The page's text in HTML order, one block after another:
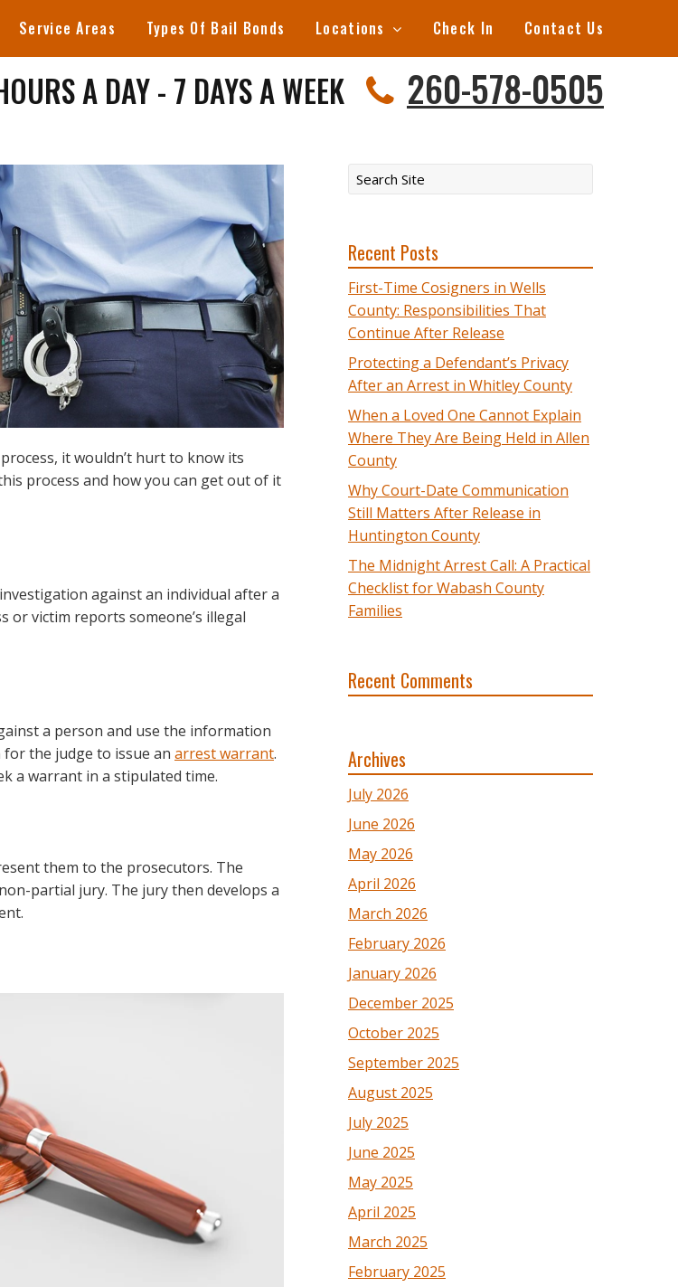
Service Areas Types Of Bail Bonds Locations Check In Contact Us
A DAY - 7 DAYS A WEEK 260-578-0505
it wouldn’t hurt to know its
process and how you can get out of it
against an individual after a
or victim reports someone’s illegal
a person and use the information
the judge to issue an arrest warrant.
a warrant in a stipulated time.
them to the prosecutors. The
partial jury. The jury then develops a
Recent Posts
First-Time Cosigners in Wells
County: Responsibilities That
Continue After Release
Protecting a Defendant’s Privacy
After an Arrest in Whitley County
When a Loved One Cannot Explain
Where They Are Being Held in Allen
County
Why Court-Date Communication
Still Matters After Release in
Huntington County
The Midnight Arrest Call: A Practical
Checklist for Wabash County
Families
Recent Comments
Archives
July 2026
June 2026
May 2026
April 2026
March 2026
February 2026
January 2026
December 2025
October 2025
September 2025
August 2025
July 2025
June 2025
May 2025
April 2025
March 2025
February 2025